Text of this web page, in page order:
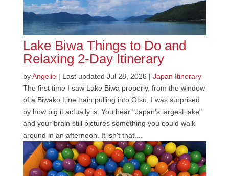
Lake Biwa Things to Do and
Relaxing 2-Day Itinerary
byAngelie| Last updated Jul 28, 2026 | Japan Itinerary
The first time I saw Lake Biwa properly, from the window
of a Biwako Line train pulling into Otsu, I was surprised
by how big it actually is. You hear "Japan's largest lake"
and your brain still pictures something you could walk
around in an afternoon. It isn't that....